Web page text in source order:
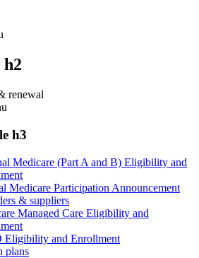
renewal
h3
Medicare (Part A and B) Eligibility and
Medicare Participation Announcement
& suppliers
Managed Care Eligibility and
Eligibility and Enrollment
plans